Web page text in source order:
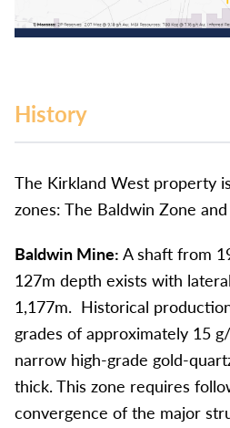
History
The Kirkland West property
zones: The Baldwin Zone
Baldwin Mine: A shaft from
127m depth exists with
1,177m. Historical
grades of approximately 15
narrow high-grade gold-
thick. This zone requires
convergence of the major